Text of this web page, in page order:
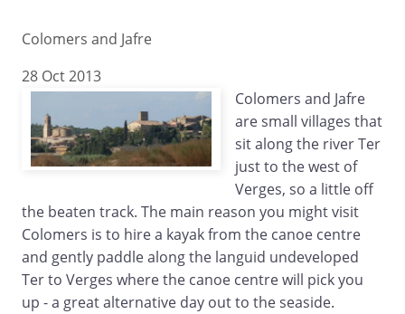
Colomers and Jafre
28 Oct 2013
Colomers and Jafre
are small villages that
sit along the river Ter
just to the west of
Verges, so a little off
the beaten track. The main reason you might visit
Colomers is to hire a kayak from the canoe centre
and gently paddle along the languid undeveloped
Ter to Verges where the canoe centre will pick you
up - a great alternative day out to the seaside.